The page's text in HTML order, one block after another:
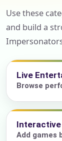
Use these
and build a
Live
Browse
Interactive
Add games